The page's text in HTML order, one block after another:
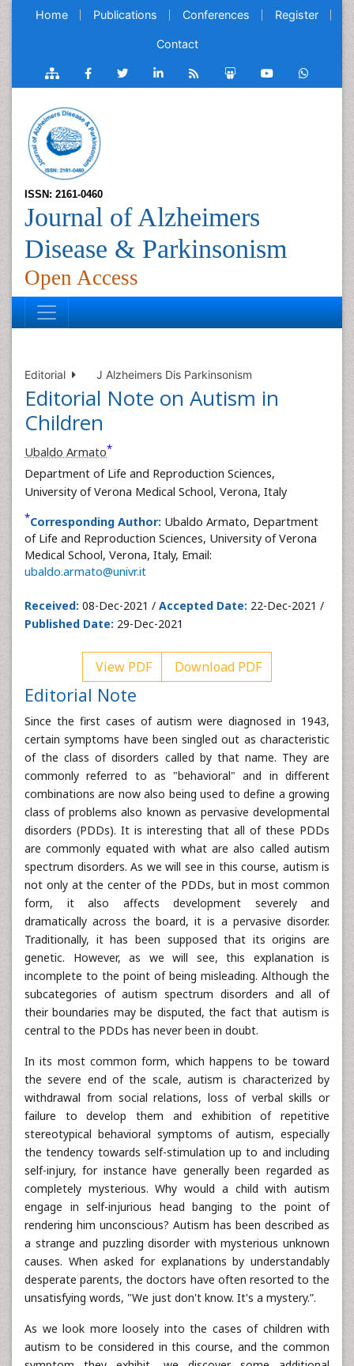
Home Publications Conferences Register
Contact
ISSN: 2161-0460
Journal of Alzheimers
Disease & Parkinsonism
Open Access
Editorial J Alzheimers Dis Parkinsonism
Editorial Note on Autism in
Children
Ubaldo Armato*
Department of Life and Reproduction Sciences,
University of Verona Medical School, Verona, Italy
*Corresponding Author: Ubaldo Armato, Department
of Life and Reproduction Sciences, University of Verona
Medical School, Verona, Italy, Email:
ubaldo.armato@univr.it
Received: 08-Dec-2021 / Accepted Date: 22-Dec-2021 /
Published Date: 29-Dec-2021
View PDF Download PDF
Editorial Note
Since the first cases of autism were diagnosed in 1943,
certain symptoms have been singled out as characteristic
of the class of disorders called by that name. They are
commonly referred to as "behavioral" and in different
combinations are now also being used to define a growing
class of problems also known as pervasive developmental
disorders (PDDs). It is interesting that all of these PDDs
are commonly equated with what are also called autism
spectrum disorders. As we will see in this course, autism is
not only at the center of the PDDs, but in most common
form, it also affects development severely and
dramatically across the board, it is a pervasive disorder.
Traditionally, it has been supposed that its origins are
genetic. However, as we will see, this explanation is
incomplete to the point of being misleading. Although the
subcategories of autism spectrum disorders and all of
their boundaries may be disputed, the fact that autism is
central to the PDDs has never been in doubt.
In its most common form, which happens to be toward
the severe end of the scale, autism is characterized by
withdrawal from social relations, loss of verbal skills or
failure to develop them and exhibition of repetitive
stereotypical behavioral symptoms of autism, especially
the tendency towards self-stimulation up to and including
self-injury, for instance have generally been regarded as
completely mysterious. Why would a child with autism
engage in self-injurious head banging to the point of
rendering him unconscious? Autism has been described as
a strange and puzzling disorder with mysterious unknown
causes. When asked for explanations by understandably
desperate parents, the doctors have often resorted to the
unsatisfying words, "We just don't know. It's a mystery.”.
As we look more loosely into the cases of children with
autism to be considered in this course, and the common